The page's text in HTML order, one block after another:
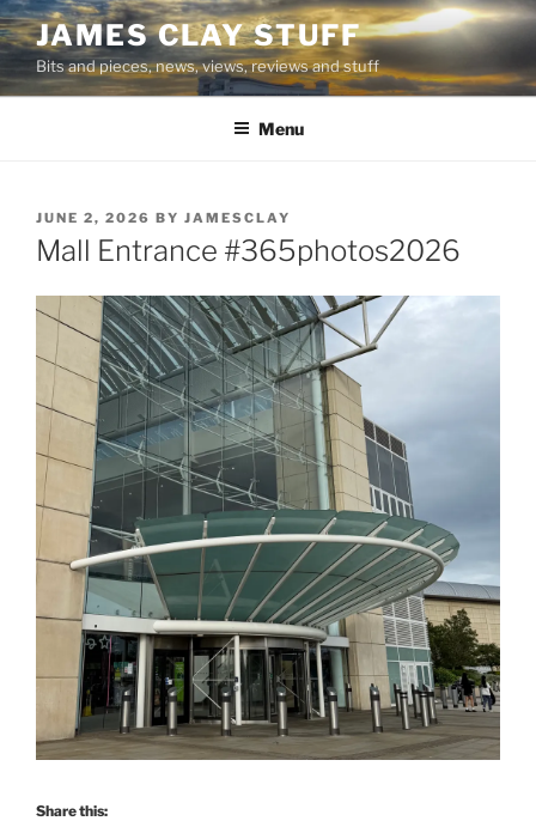
Skip
to
content
JAMES CLAY STUFF
Bits and pieces, news, views, reviews and stuff
Menu
POSTED
ON
JUNE 2, 2026 BY JAMESCLAY
Mall Entrance #365photos2026
Share this: